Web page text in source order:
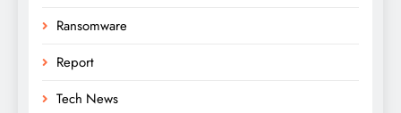
Ransomware
Report
Tech News